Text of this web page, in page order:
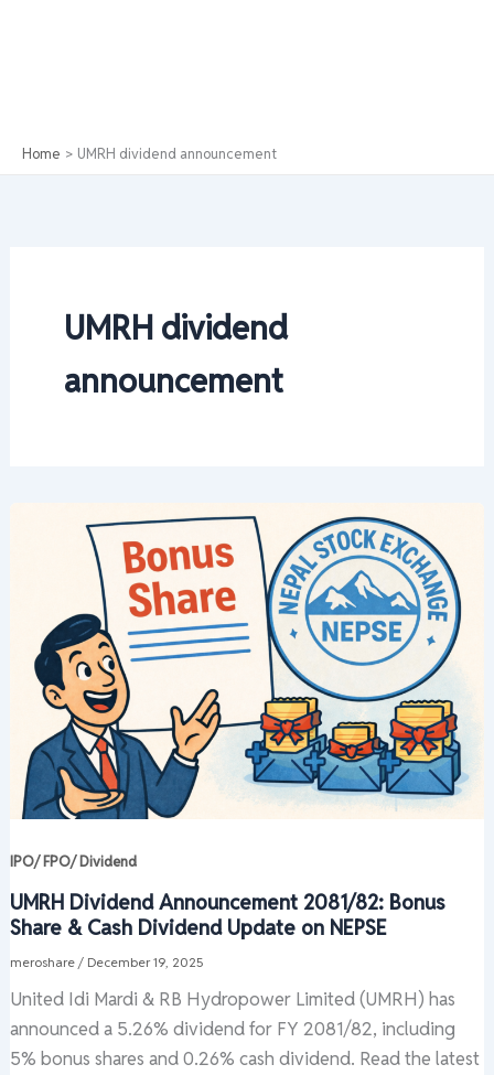
Home UMRH dividend announcement
UMRH dividend
announcement
IPO/ FPO/ Dividend
UMRH Dividend Announcement 2081/82: Bonus
Share & Cash Dividend Update on NEPSE
meroshare / December 19, 2025
United Idi Mardi & RB Hydropower Limited (UMRH) has
announced a 5.26% dividend for FY 2081/82, including
5% bonus shares and 0.26% cash dividend. Read the latest